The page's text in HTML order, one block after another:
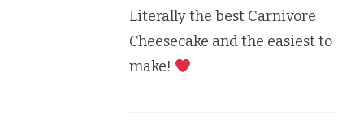
Literally the best Carnivore
Cheesecake and the easiest to
make!